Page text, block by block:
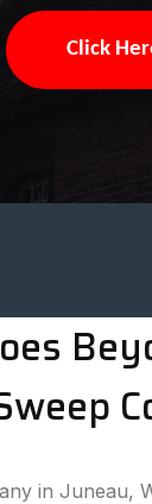
Click
in Juneau,